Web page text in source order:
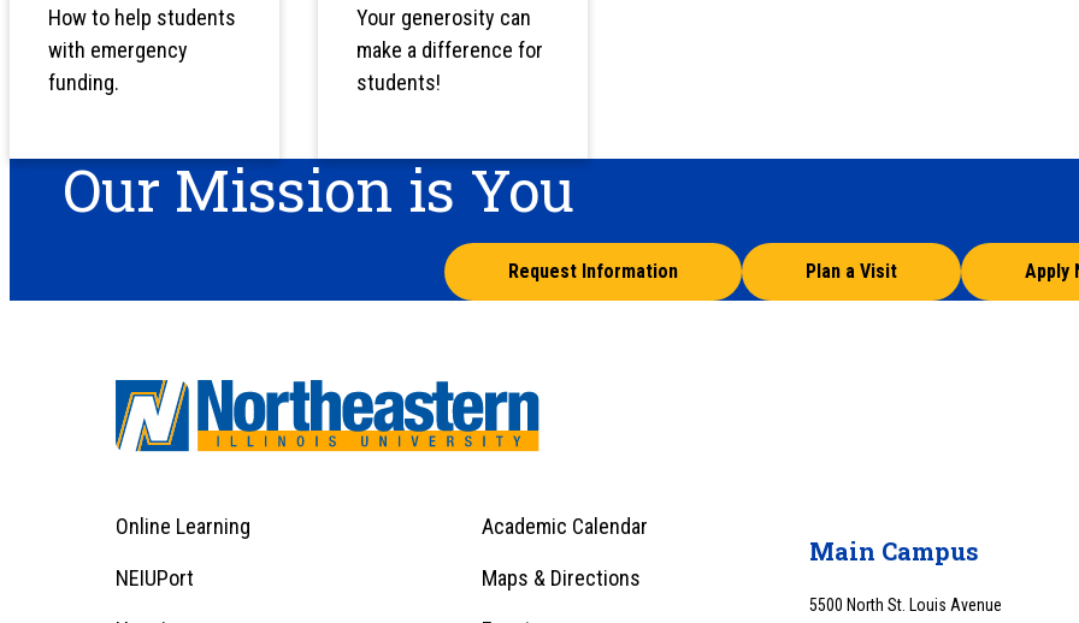
How to help students
with emergency
funding.
Your generosity can
make a difference for
students!
Our Mission is You
Request Information Plan a Visit Apply
Footer
Footer
Online Learning Academic Calendar
NEIUPort Maps & Directions
Main Campus
5500 North St. Louis Avenue